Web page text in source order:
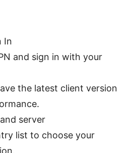
In
and sign in with your
the latest client version
server
list to choose your